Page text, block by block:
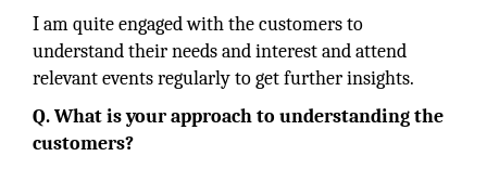
I am quite engaged with the customers to
understand their needs and interest and attend
relevant events regularly to get further insights.
Q. What is your approach to understanding the
customers?